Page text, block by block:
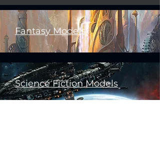
Fantasy Models
Science Fiction Models